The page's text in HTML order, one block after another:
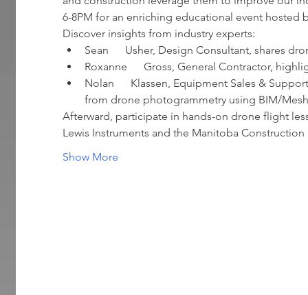
6-8PM for an enriching educational event hosted
Discover insights from industry experts:
Sean      Usher, Design Consultant, shares
Roxanne      Gross, General Contractor,
Nolan      Klassen, Equipment Sales &
from drone photogrammetry using BIM/Mesh/
Afterward, participate in hands-on drone flight
Lewis Instruments and the Manitoba
Show More